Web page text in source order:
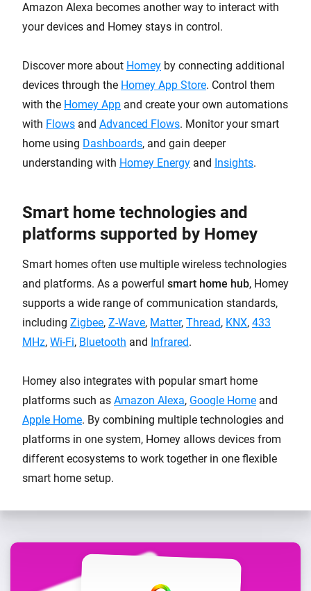
Amazon Alexa becomes another way to interact with
your devices and Homey stays in control.
Discover more about Homey by connecting additional
devices through the Homey App Store. Control them
with the Homey App and create your own automations
with Flows and Advanced Flows. Monitor your smart
home using Dashboards, and gain deeper
understanding with Homey Energy and Insights.
Smart home technologies and
platforms supported by Homey
Smart homes often use multiple wireless technologies
and platforms. As a powerful smart home hub, Homey
supports a wide range of communication standards,
including Zigbee, Z-Wave, Matter, Thread, KNX, 433
MHz, Wi-Fi, Bluetooth and Infrared.
Homey also integrates with popular smart home
platforms such as Amazon Alexa, Google Home and
Apple Home. By combining multiple technologies and
platforms in one system, Homey allows devices from
different ecosystems to work together in one flexible
smart home setup.